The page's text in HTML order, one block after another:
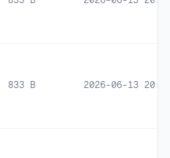
833 B 2026-06-13